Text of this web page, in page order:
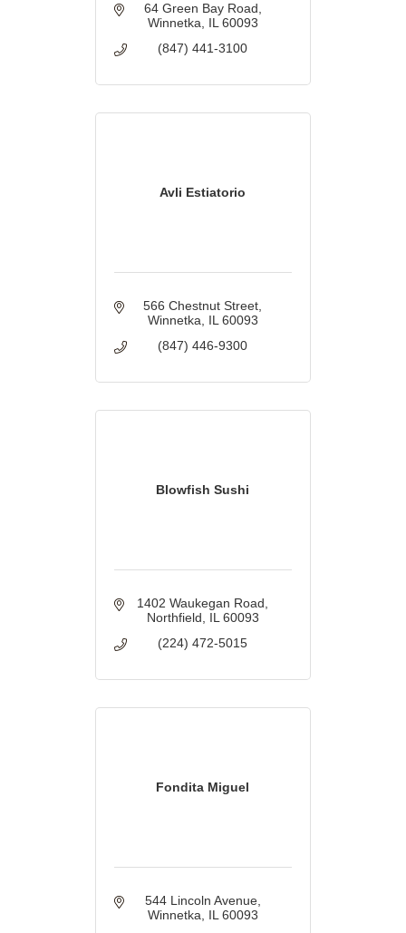
64 Green Bay Road
Winnetka IL 60093
(847) 441-3100
Avli Estiatorio
566 Chestnut Street
Winnetka IL 60093
(847) 446-9300
Blowfish Sushi
1402 Waukegan Road
Northfield
IL 60093
(224) 472-5015
Fondita Miguel
544 Lincoln Avenue
Winnetka IL 60093